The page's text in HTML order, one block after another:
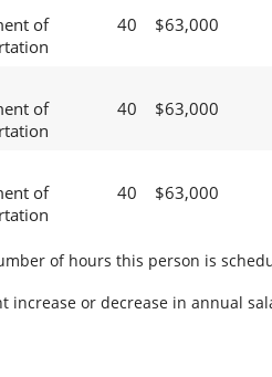
of
40 $63,000
of
40 $63,000
of
40 $63,000
of hours this person is
increase or decrease in annual